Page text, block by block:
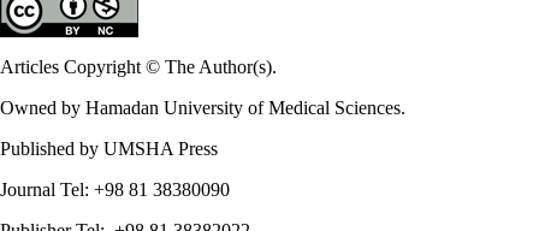
Articles Copyright © The Author(s).
Owned by Hamadan University of Medical Sciences.
Published by UMSHA Press
Journal Tel: +98 81 38380090